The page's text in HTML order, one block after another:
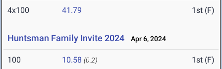
4x100 41.79 1st (F)
Huntsman Family Invite 2024 Apr 6, 2024
100 10.58 (0.2) 1st (F)